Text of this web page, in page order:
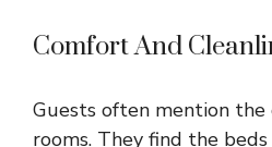
Comfort And
Guests often mention the
rooms. They find the